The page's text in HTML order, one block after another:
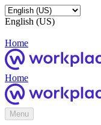
English (US)
Home
Home
Menu